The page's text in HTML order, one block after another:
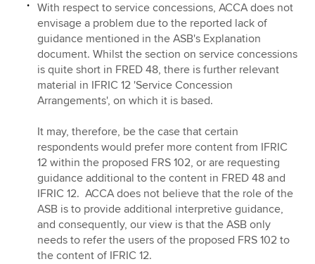
With respect to service concessions, ACCA does not
envisage a problem due to the reported lack of
guidance mentioned in the ASB's Explanation
document. Whilst the section on service concessions
is quite short in FRED 48, there is further relevant
material in IFRIC 12 'Service Concession
Arrangements', on which it is based.
It may, therefore, be the case that certain
respondents would prefer more content from IFRIC
12 within the proposed FRS 102, or are requesting
guidance additional to the content in FRED 48 and
IFRIC 12. ACCA does not believe that the role of the
ASB is to provide additional interpretive guidance,
and consequently, our view is that the ASB only
needs to refer the users of the proposed FRS 102 to
the content of IFRIC 12.